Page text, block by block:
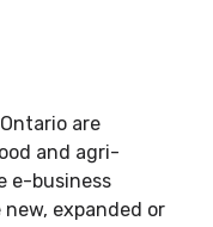
are
and agri-
e-business
expanded or